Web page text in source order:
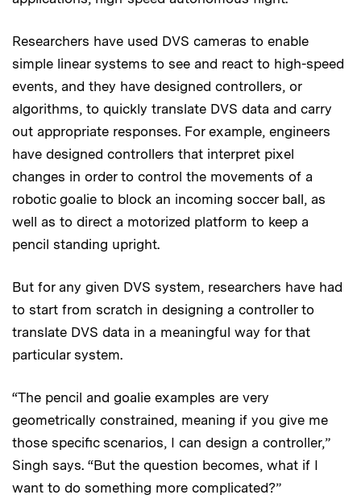
Researchers have used DVS cameras to enable
simple linear systems to see and react to high-speed
events, and they have designed controllers, or
algorithms, to quickly translate DVS data and carry
out appropriate responses. For example, engineers
have designed controllers that interpret pixel
changes in order to control the movements of a
robotic goalie to block an incoming soccer ball, as
well as to direct a motorized platform to keep a
pencil standing upright.
But for any given DVS system, researchers have had
to start from scratch in designing a controller to
translate DVS data in a meaningful way for that
particular system.
“The pencil and goalie examples are very
geometrically constrained, meaning if you give me
those specific scenarios, I can design a controller,”
Singh says. “But the question becomes, what if I
want to do something more complicated?”